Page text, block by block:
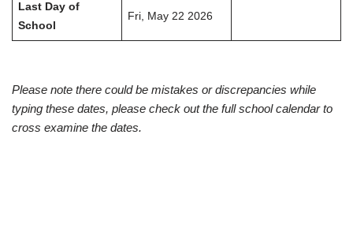
Last Day of
School
Fri, May 22 2026
Please note there could be mistakes or discrepancies while
typing these dates, please check out the full school calendar to
cross examine the dates.